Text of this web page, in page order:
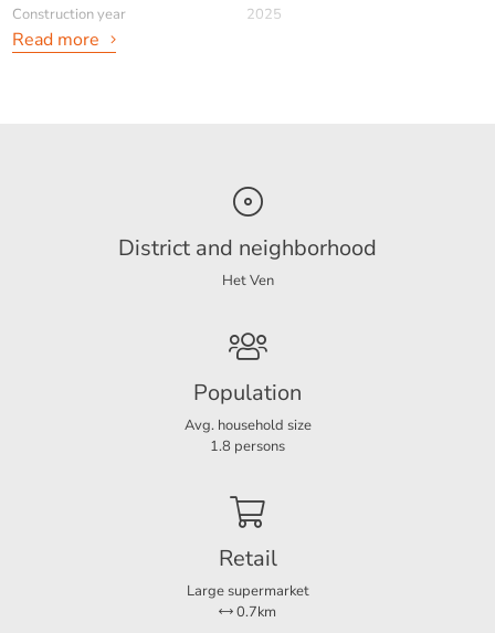
Construction year
2025
A++
2025
2
Read more
District and neighborhood
Het Ven
Population
Avg. household size
1.8 persons
Retail
Large supermarket
0.7km